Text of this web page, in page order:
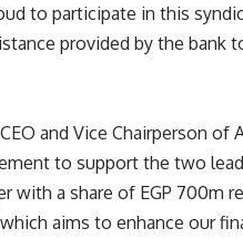
to participate in this
provided by the
and Vice Chairperson
to support the two
with a share of EGP
which aims to enhance our